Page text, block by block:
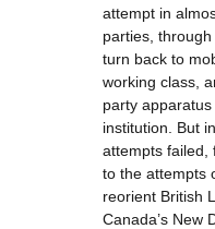
attempt in
parties,
turn back to
working class,
party
institution. But
attempts failed,
to the attempts
reorient British
Canada’s New